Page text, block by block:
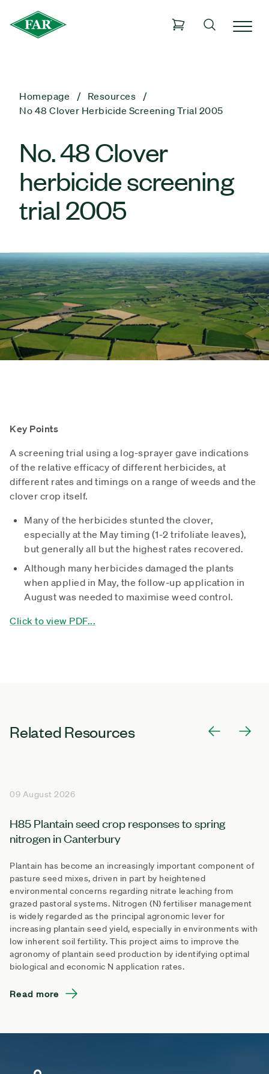
Homepage
Resources
No 48 Clover Herbicide Screening Trial 2005
No. 48 Clover
herbicide screening
trial 2005
Key Points
A screening trial using a log-sprayer gave indications
of the relative efficacy of different herbicides, at
different rates and timings on a range of weeds and the
clover crop itself.
Many of the herbicides stunted the clover,
especially at the May timing (1-2 trifoliate leaves),
but generally all but the highest rates recovered.
Although many herbicides damaged the plants
when applied in May, the follow-up application in
August was needed to maximise weed control.
Click to view PDF...
Related Resources
09 August 2026
H85 Plantain seed crop responses to spring
nitrogen in Canterbury
Plantain has become an increasingly important component of
pasture seed mixes, driven in part by heightened
environmental concerns regarding nitrate leaching from
grazed pastoral systems. Nitrogen (N) fertiliser management
is widely regarded as the principal agronomic lever for
increasing plantain seed yield, especially in environments with
low inherent soil fertility. This project aims to improve the
agronomy of plantain seed production by identifying optimal
biological and economic N application rates.
Read more